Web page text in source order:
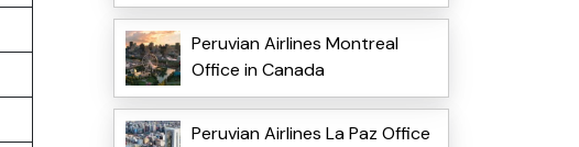
Peruvian Airlines Montreal
Office in Canada
Peruvian Airlines La Paz Office